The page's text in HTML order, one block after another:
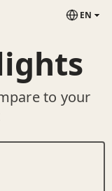
EN
to your